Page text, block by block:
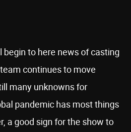
begin to here news of casting
continues to move
many unknowns for
pandemic has most things
a good sign for the show to